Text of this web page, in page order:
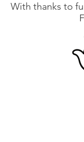
With thanks to